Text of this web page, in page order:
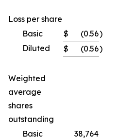
Loss per share
Basic
$ (0.56)
Diluted
$ (0.56)
Weighted
average
shares
outstanding
Basic
38,764